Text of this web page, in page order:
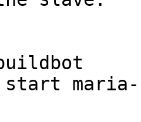
maria-